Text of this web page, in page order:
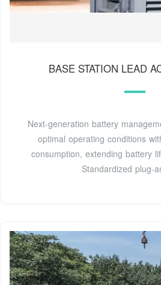
BASE STATION LEAD
Next-generation battery
optimal operating conditions
consumption, extending battery
Standardized plug-